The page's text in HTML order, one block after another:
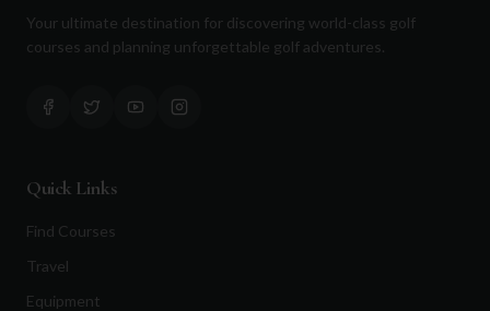
Your ultimate destination for discovering world-class golf
courses and planning unforgettable golf adventures.
Quick Links
Find Courses
Travel
Equipment